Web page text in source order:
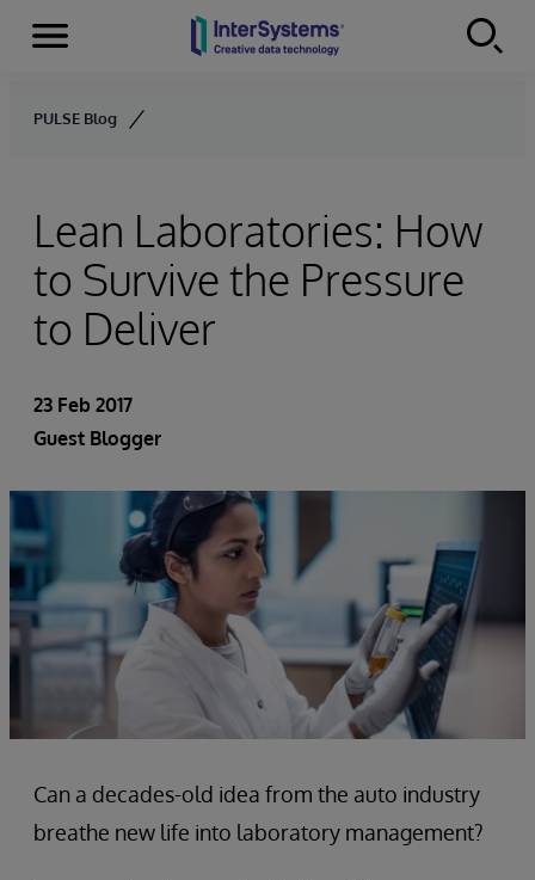
Skip to content
Menu
PULSE Blog
Lean Laboratories: How
to Survive the Pressure
to Deliver
23 Feb 2017
Guest Blogger
Can a decades-old idea from the auto industry
breathe new life into laboratory management?